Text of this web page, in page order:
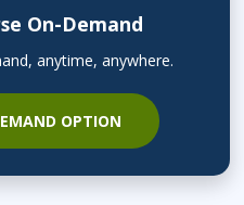
On-Demand
anytime, anywhere.
OPTION